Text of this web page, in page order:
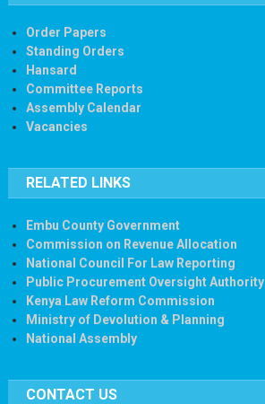
Order Papers
Standing Orders
Hansard
Committee Reports
Assembly Calendar
Vacancies
RELATED LINKS
Embu County Government
Commission on Revenue Allocation
National Council For Law Reporting
Public Procurement Oversight Authority
Kenya Law Reform Commission
Ministry of Devolution & Planning
National Assembly
CONTACT US